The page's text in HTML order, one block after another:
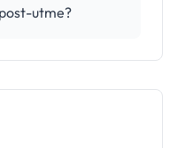
utme?